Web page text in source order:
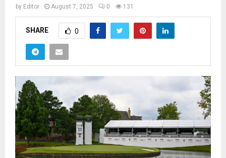
by Editor August 7, 2025 0 131
SHARE 0